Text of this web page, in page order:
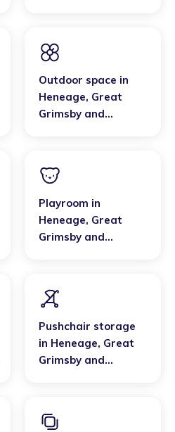
Outdoor space in
Heneage, Great
Grimsby and
Playroom in
Heneage, Great
Grimsby and
Pushchair storage
in Heneage, Great
Grimsby and